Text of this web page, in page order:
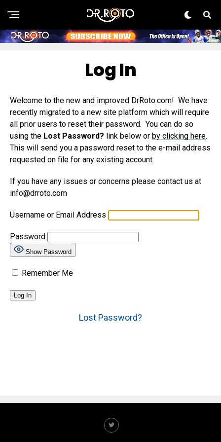
Log In
Welcome to the new and improved DrRoto.com! We have
recently migrated to a new site platform which will require
all prior users to reset their password. You can do so
using the Lost Password? link below or by clicking here.
This will send you a password reset to the e-mail address
requested on file for any existing account.
If you have any issues or concerns please contact us at
info@drroto.com
Username or Email Address
Password
Show Password
Remember Me
Lost Password?